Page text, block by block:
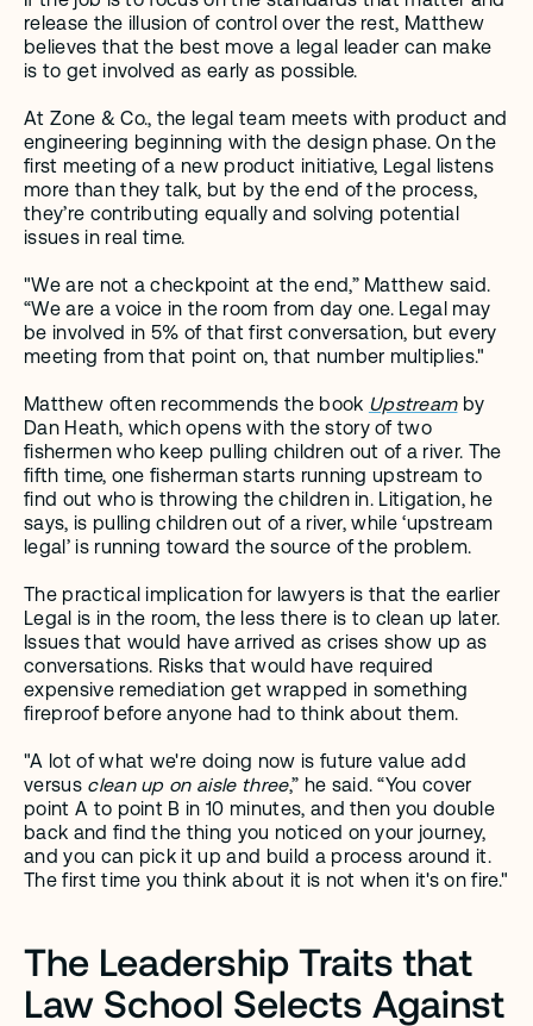
release the illusion of control over the rest, Matthew
believes that the best move a legal leader can make
is to get involved as early as possible.
At Zone & Co., the legal team meets with product and
engineering beginning with the design phase. On the
first meeting of a new product initiative, Legal listens
more than they talk, but by the end of the process,
they’re contributing equally and solving potential
issues in real time.
"We are not a checkpoint at the end,” Matthew said.
“We are a voice in the room from day one. Legal may
be involved in 5% of that first conversation, but every
meeting from that point on, that number multiplies."
Matthew often recommends the book Upstream by
Dan Heath, which opens with the story of two
fishermen who keep pulling children out of a river. The
fifth time, one fisherman starts running upstream to
find out who is throwing the children in. Litigation, he
says, is pulling children out of a river, while ‘upstream
legal’ is running toward the source of the problem.
The practical implication for lawyers is that the earlier
Legal is in the room, the less there is to clean up later.
Issues that would have arrived as crises show up as
conversations. Risks that would have required
expensive remediation get wrapped in something
fireproof before anyone had to think about them.
"A lot of what we're doing now is future value add
versus clean up on aisle three,” he said. “You cover
point A to point B in 10 minutes, and then you double
back and find the thing you noticed on your journey,
and you can pick it up and build a process around it.
The first time you think about it is not when it's on fire."
The Leadership Traits that
Law School Selects Against